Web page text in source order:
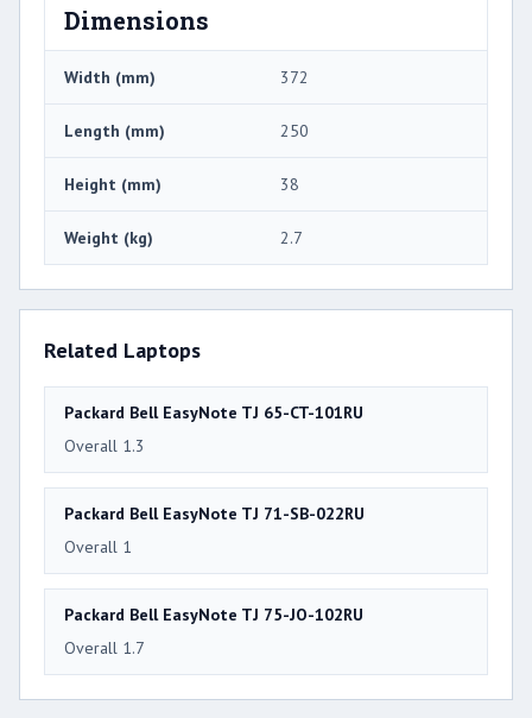
Dimensions
Width (mm) 372
Length (mm) 250
Height (mm) 38
Weight (kg) 2.7
Related Laptops
Packard Bell EasyNote TJ 65-CT-101RU
Overall 1.3
Packard Bell EasyNote TJ 71-SB-022RU
Overall 1
Packard Bell EasyNote TJ 75-JO-102RU
Overall 1.7